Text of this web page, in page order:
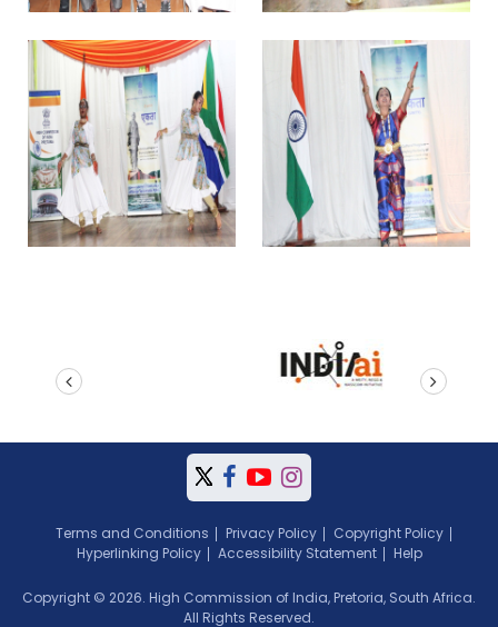
Terms and Conditions Privacy Policy
Copyright Policy
Hyperlinking Policy
Accessibility Statement Help
Copyright © 2026. High Commission of India, Pretoria, South Africa.
All Rights Reserved.